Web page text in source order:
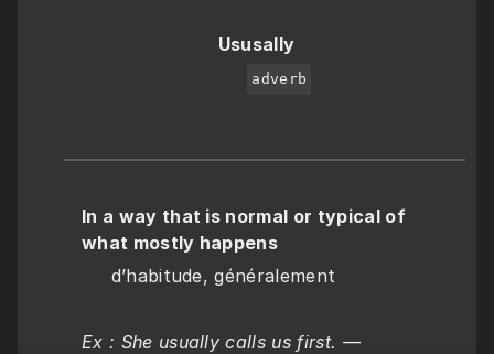
Ususally
adverb
In a way that is normal or typical of
what mostly happens
     d’habitude, généralement
Ex : She usually calls us first. —